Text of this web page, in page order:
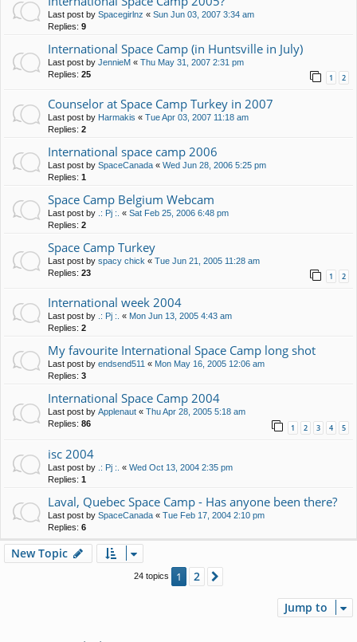
Last post by Spacegirlnz « Sun Jun 03, 2007 3:34 am
Replies: 9
International Space Camp (in Huntsville in July)
Last post by JennieM « Thu May 31, 2007 2:31 pm
Replies: 25 1 2
Counselor at Space Camp Turkey in 2007
Last post by Harmakis « Tue Apr 03, 2007 11:18 am
Replies: 2
International space camp 2006
Last post by SpaceCanada « Wed Jun 28, 2006 5:25 pm
Replies: 1
Space Camp Belgium Webcam
Last post by .: Pj :. « Sat Feb 25, 2006 6:48 pm
Replies: 2
Space Camp Turkey
Last post by spacy chick « Tue Jun 21, 2005 11:28 am
Replies: 23 1 2
International week 2004
Last post by .: Pj :. « Mon Jun 13, 2005 4:43 am
Replies: 2
My favourite International Space Camp long shot
Last post by endsend511 « Mon May 16, 2005 12:06 am
Replies: 3
International Space Camp 2004
Last post by Applenaut « Thu Apr 28, 2005 5:18 am
Replies: 86 1 2 3 4 5
isc 2004
Last post by .: Pj :. « Wed Oct 13, 2004 2:35 pm
Replies: 1
Laval, Quebec Space Camp - Has anyone been there?
Last post by SpaceCanada « Tue Feb 17, 2004 2:10 pm
Replies: 6
New Topic
24 topics 1 2
Jump to